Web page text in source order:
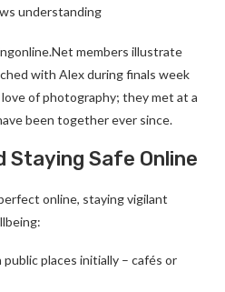
understanding
members illustrate
with Alex during finals week
of photography; they met at a
been together ever since.
Staying Safe Online
online, staying vigilant
places initially – cafés or